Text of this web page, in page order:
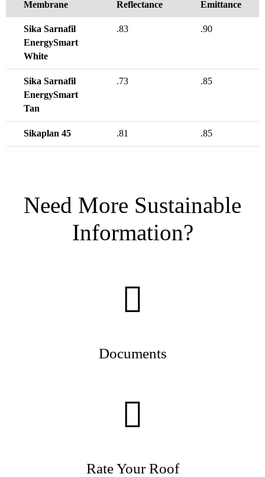
Membrane Reflectance Emittance
Sika Sarnafil
EnergySmart
White
.83 .90
Sika Sarnafil
EnergySmart
Tan
.73 .85
Sikaplan 45 .81 .85
Need More Sustainable
Information?
Documents
Rate Your Roof